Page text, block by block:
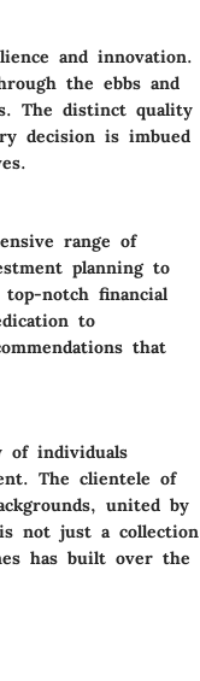
and innovation.
the ebbs and
The distinct quality
decision is imbued
range of
planning to
notch financial
to
that
of individuals
The clientele of
united by
not just a collection
has built over the